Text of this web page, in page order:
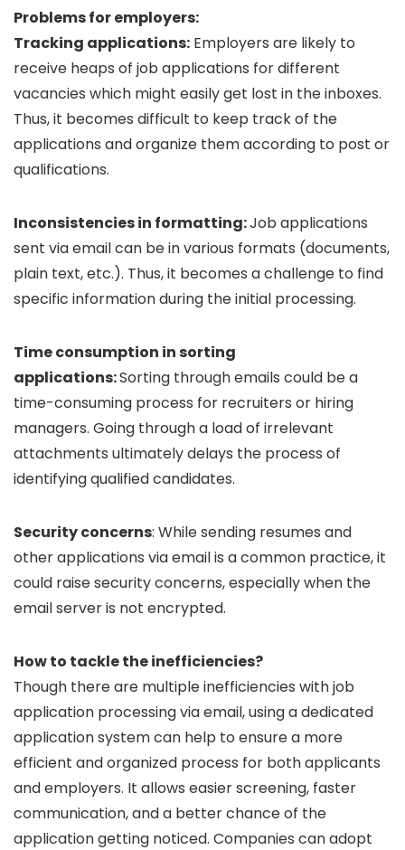
Problems for employers:
Tracking applications: Employers are likely to
receive heaps of job applications for different
vacancies which might easily get lost in the inboxes.
Thus, it becomes difficult to keep track of the
applications and organize them according to post or
qualifications.
Inconsistencies in formatting:Job applications
sent via email can be in various formats (documents,
plain text, etc.). Thus, it becomes a challenge to find
specific information during the initial processing.
Time consumption in sorting
applications:Sorting through emails could be a
time-consuming process for recruiters or hiring
managers. Going through a load of irrelevant
attachments ultimately delays the process of
identifying qualified candidates.
Security concerns: While sending resumes and
other applications via email is a common practice, it
could raise security concerns, especially when the
email server is not encrypted.
How to tackle the inefficiencies?
Though there are multiple inefficiencies with job
application processing via email, using a dedicated
application system can help to ensure a more
efficient and organized process for both applicants
and employers. It allows easier screening, faster
communication, and a better chance of the
application getting noticed. Companies can adopt